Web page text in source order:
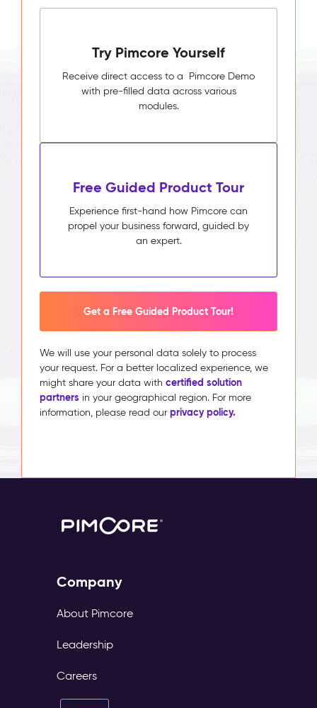
Try Pimcore Yourself
Receive direct access to a Pimcore Demo
with pre-filled data across various
modules.
Free Guided Product Tour
Experience first-hand how Pimcore can
propel your business forward, guided by
an expert.
Get a Free Guided Product Tour!
We will use your personal data solely to process
your request. For a better localized experience, we
might share your data with certified solution
partners in your geographical region. For more
information, please read our privacy policy.
Company
About Pimcore
Leadership
Careers